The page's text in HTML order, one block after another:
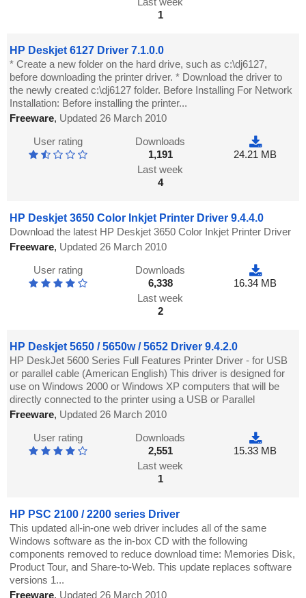
1
HP Deskjet 6127 Driver 7.1.0.0
* Create a new folder on the hard drive, such as c:\dj6127,
before downloading the printer driver. * Download the driver to
the newly created c:\dj6127 folder. Before Installing For Network
Installation: Before installing the printer...
Freeware, Updated 26 March 2010
User rating
Downloads
1,191
Last week
4
24.21 MB
HP Deskjet 3650 Color Inkjet Printer Driver 9.4.4.0
Download the latest HP Deskjet 3650 Color Inkjet Printer Driver
Freeware, Updated 26 March 2010
User rating
Downloads
6,338
Last week
2
16.34 MB
HP Deskjet 5650 / 5650w / 5652 Driver 9.4.2.0
HP DeskJet 5600 Series Full Features Printer Driver - for USB
or parallel cable (American English) This driver is designed for
use on Windows 2000 or Windows XP computers that will be
directly connected to the printer using a USB or Parallel
Freeware, Updated 26 March 2010
User rating
Downloads
2,551
Last week
1
15.33 MB
HP PSC 2100 / 2200 series Driver
This updated all-in-one web driver includes all of the same
Windows software as the in-box CD with the following
components removed to reduce download time: Memories Disk,
Product Tour, and Share-to-Web. This update replaces software
versions 1...
Freeware, Updated 26 March 2010